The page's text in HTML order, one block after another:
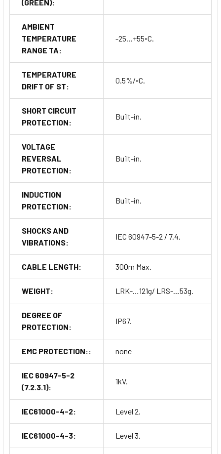
(GREEN):
AMBIENT
TEMPERATURE
RANGE TA:
-25…+55◦C.
TEMPERATURE
DRIFT OF ST:
0.5%/◦C.
SHORT CIRCUIT
PROTECTION:
Built-in.
VOLTAGE
REVERSAL
PROTECTION:
Built-in.
INDUCTION
PROTECTION:
Built-in.
SHOCKS AND
VIBRATIONS:
IEC 60947-5-2 / 7.4.
CABLE LENGTH: 300m Max.
WEIGHT: LRK-…121g/ LRS-…53g.
DEGREE OF
PROTECTION:
IP67.
EMC PROTECTION:: none
IEC 60947-5-2
(7.2.3.1):
1kV.
IEC61000-4-2: Level 2.
IEC61000-4-3: Level 3.